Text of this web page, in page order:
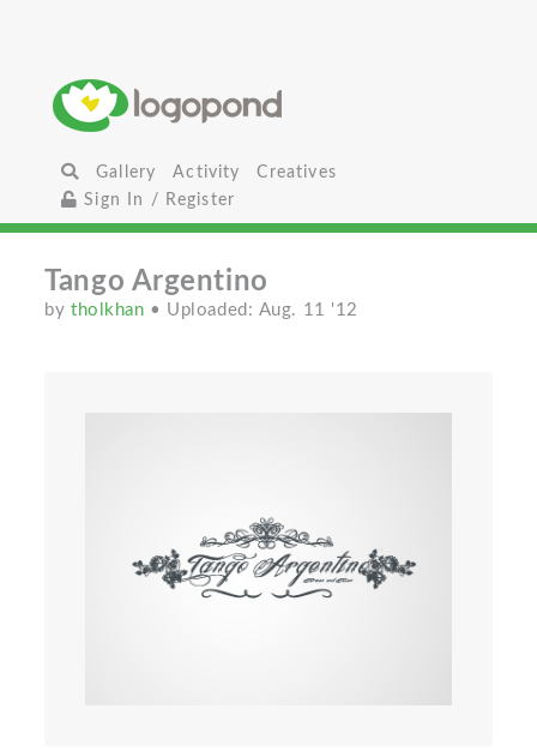
Gallery Activity
Creatives
Sign In / Register
Tango Argentino
bytholkhan • Uploaded: Aug. 11 '12